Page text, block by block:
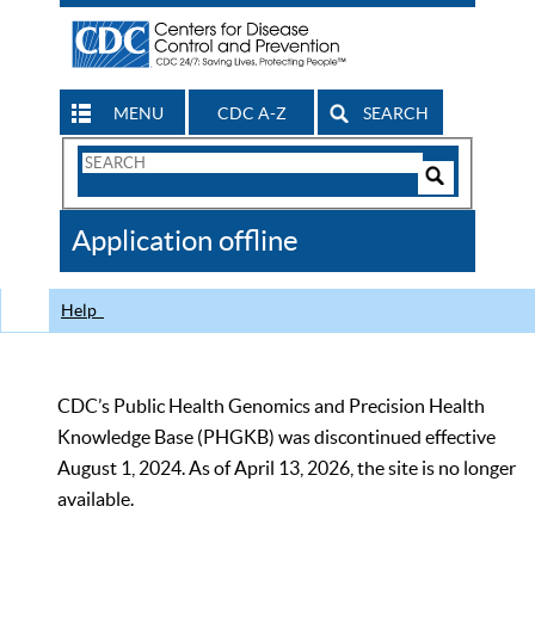
MENU CDC A-Z SEARCH
Search
CDC
Application offline
Help
CDC’s Public Health Genomics and Precision Health
Knowledge Base (PHGKB) was discontinued effective
August 1, 2024. As of April 13, 2026, the site is no longer
available.